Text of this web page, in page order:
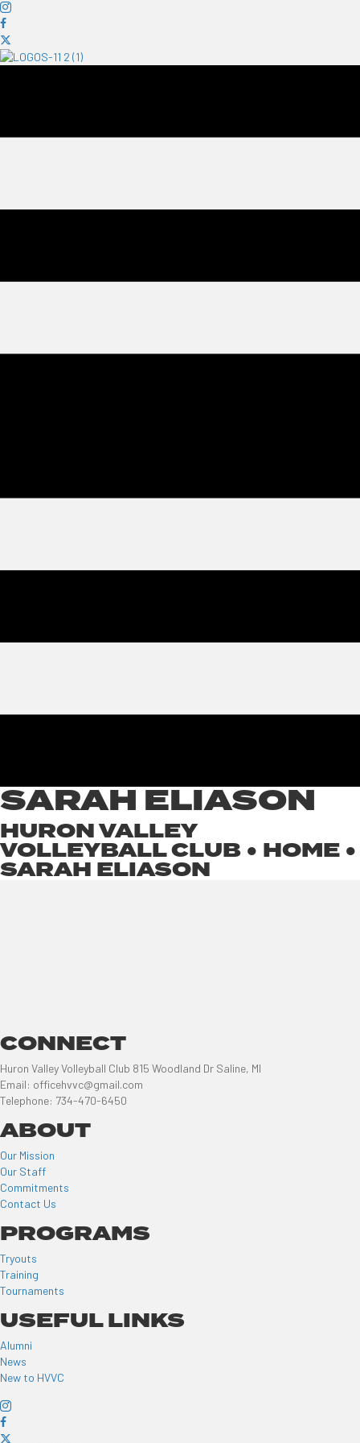
SARAH ELIASON
HURON VALLEY
VOLLEYBALL CLUB ● HOME ●
SARAH ELIASON
CONNECT
Huron Valley Volleyball Club 815 Woodland Dr Saline, MI
Email: officehvvc@gmail.com
Telephone: 734-470-6450
ABOUT
Our Mission
Our Staff
Commitments
Contact Us
PROGRAMS
Tryouts
Training
Tournaments
USEFUL LINKS
Alumni
News
New to HVVC